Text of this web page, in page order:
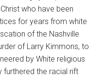
who have been
for years from white
of the Nashville
of Larry Kimmons, to
by White religious
furthered the racial rift